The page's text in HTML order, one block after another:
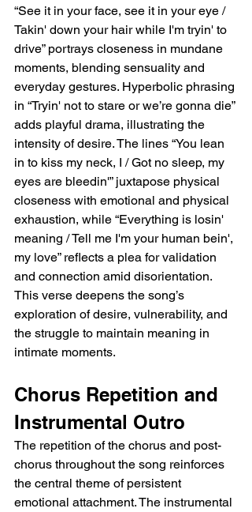
“See it in your face, see it in your eye /
Takin' down your hair while I'm tryin' to
drive” portrays closeness in mundane
moments, blending sensuality and
everyday gestures. Hyperbolic phrasing
in “Tryin' not to stare or we’re gonna die”
adds playful drama, illustrating the
intensity of desire. The lines “You lean
in to kiss my neck, I / Got no sleep, my
eyes are bleedin'” juxtapose physical
closeness with emotional and physical
exhaustion, while “Everything is losin'
meaning / Tell me I'm your human bein',
my love” reflects a plea for validation
and connection amid disorientation.
This verse deepens the song’s
exploration of desire, vulnerability, and
the struggle to maintain meaning in
intimate moments.
Chorus Repetition and
Instrumental Outro
The repetition of the chorus and post-
chorus throughout the song reinforces
the central theme of persistent
emotional attachment. The instrumental